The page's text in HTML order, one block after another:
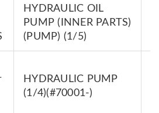
HYDRAULIC OIL
PUMP (INNER PARTS)
(PUMP) (1/5)
HYDRAULIC PUMP
(1/4)(#70001-)